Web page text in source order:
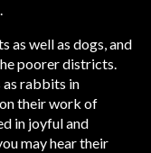
as well as dogs, and
poorer districts.
as rabbits in
their work of
in joyful and
may hear their